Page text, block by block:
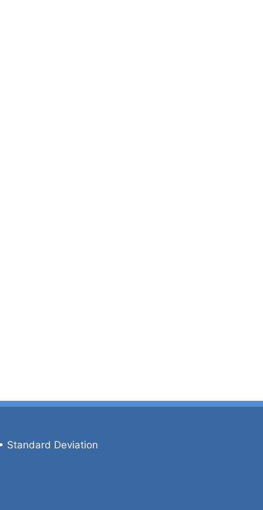
• Standard Deviation